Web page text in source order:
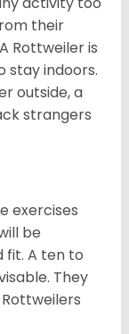
their
Rottweiler is
stay indoors.
outside, a
strangers
exercises
be
fit. A ten to
They